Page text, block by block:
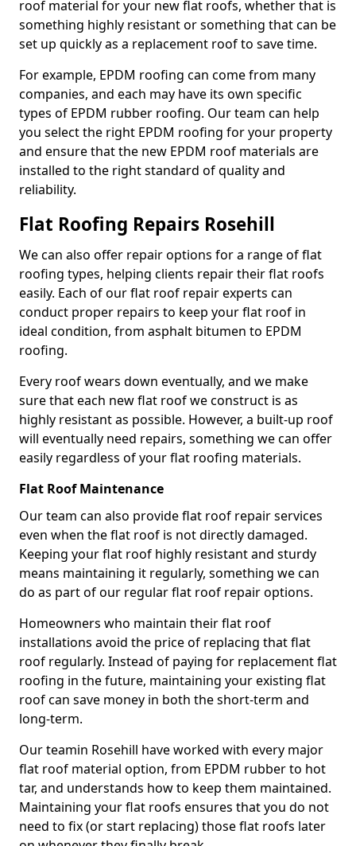
roof material for your new flat roofs, whether that is
something highly resistant or something that can be
set up quickly as a replacement roof to save time.
For example, EPDM roofing can come from many
companies, and each may have its own specific
types of EPDM rubber roofing. Our team can help
you select the right EPDM roofing for your property
and ensure that the new EPDM roof materials are
installed to the right standard of quality and
reliability.
Flat Roofing Repairs Rosehill
We can also offer repair options for a range of flat
roofing types, helping clients repair their flat roofs
easily. Each of our flat roof repair experts can
conduct proper repairs to keep your flat roof in
ideal condition, from asphalt bitumen to EPDM
roofing.
Every roof wears down eventually, and we make
sure that each new flat roof we construct is as
highly resistant as possible. However, a built-up roof
will eventually need repairs, something we can offer
easily regardless of your flat roofing materials.
Flat Roof Maintenance
Our team can also provide flat roof repair services
even when the flat roof is not directly damaged.
Keeping your flat roof highly resistant and sturdy
means maintaining it regularly, something we can
do as part of our regular flat roof repair options.
Homeowners who maintain their flat roof
installations avoid the price of replacing that flat
roof regularly. Instead of paying for replacement flat
roofing in the future, maintaining your existing flat
roof can save money in both the short-term and
long-term.
Our teamin Rosehill have worked with every major
flat roof material option, from EPDM rubber to hot
tar, and understands how to keep them maintained.
Maintaining your flat roofs ensures that you do not
need to fix (or start replacing) those flat roofs later